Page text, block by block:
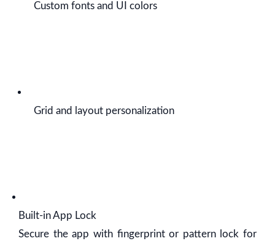
Custom fonts and UI colors
Grid and layout personalization
Built-in App Lock
Secure the app with fingerprint or pattern lock for